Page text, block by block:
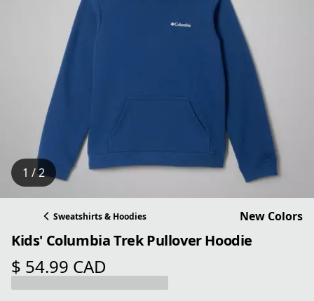
1 / 2
Sweatshirts & Hoodies New Colors
Kids' Columbia Trek Pullover Hoodie
$ 54.99 CAD
current price $ 54.99 CAD